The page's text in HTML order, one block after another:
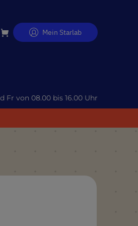
Mein Starlab
Fr von 08.00 bis 16.00 Uhr